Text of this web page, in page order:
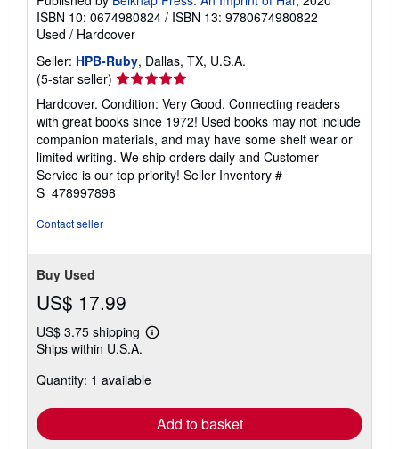
ISBN 10: 0674980824 / ISBN 13: 9780674980822
Used / Hardcover
Seller: HPB-Ruby, Dallas, TX, U.S.A.
(5-star seller) Seller
rating
5
out
of
5
stars
Hardcover. Condition: Very Good. Connecting readers
with great books since 1972! Used books may not include
companion materials, and may have some shelf wear or
limited writing. We ship orders daily and Customer
Service is our top priority! Seller Inventory #
S_478997898
Contact seller
Buy Used
US$ 17.99
US$ 3.75 shipping
Learn
shipping
Ships within U.S.A.
Quantity: 1 available
Add to basket